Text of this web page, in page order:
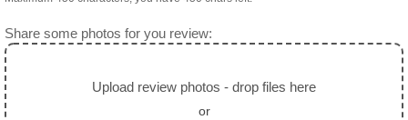
Share some photos for you review:
Upload review photos - drop files here
or